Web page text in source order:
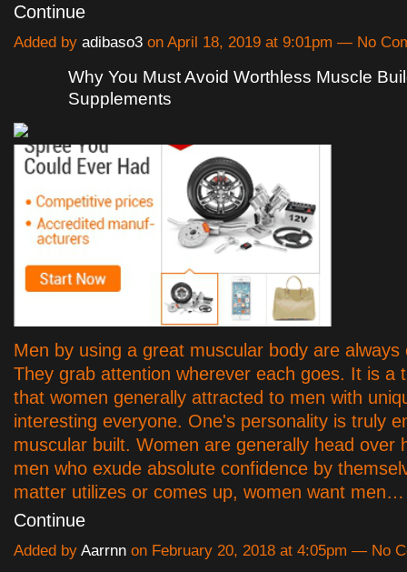
Continue
Added by adibaso3 on April 18, 2019 at 9:01pm — No
Why You Must Avoid Worthless Muscle
Supplements
Men by using a great muscular body are always
They grab attention wherever each goes. It is a
that women generally attracted to men with
interesting everyone. One's personality is truly
muscular built. Women are generally head over
men who exude absolute confidence by
matter utilizes or comes up, women want men…
Continue
Added by Aarrnn on February 20, 2018 at 4:05pm — No